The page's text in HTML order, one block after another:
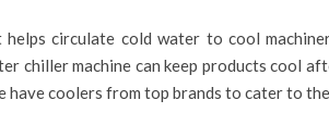
circulate cold water to cool
chiller machine can keep products
coolers from top brands to cater to